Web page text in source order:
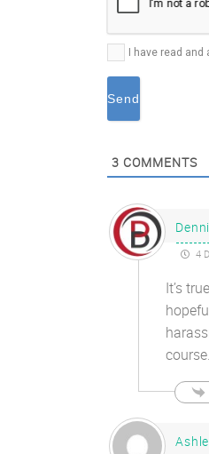
I have read
3 COMMENTS
4
It’s